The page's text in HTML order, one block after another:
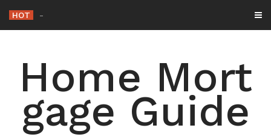
content
HOT Why Maintaining
Home Mort
gage Guide